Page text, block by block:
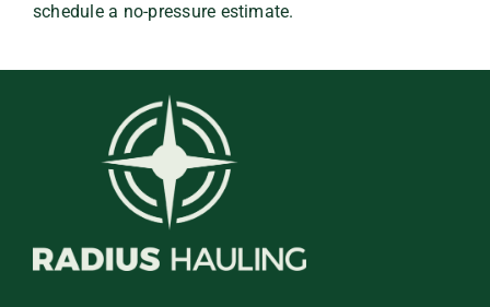
schedule a no-pressure estimate.